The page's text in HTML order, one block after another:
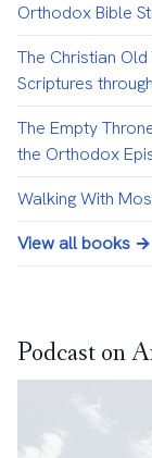
Orthodox Bible
The Christian
Scriptures
The Empty
the Orthodox
Walking With
View all books →
Podcast on